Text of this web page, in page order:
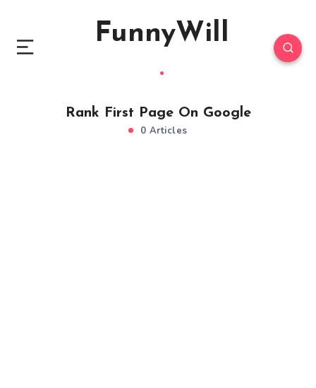
FunnyWill
Rank First Page On Google
0 Articles